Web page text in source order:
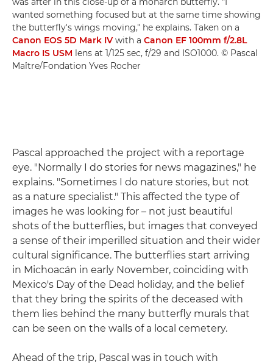
wanted something focused but at the same time showing
the butterfly's wings moving," he explains. Taken on a
Canon EOS 5D Mark IV with a Canon EF 100mm f/2.8L
Macro IS USM lens at 1/125 sec, f/29 and ISO1000. © Pascal
Maître/Fondation Yves Rocher
Pascal approached the project with a reportage
eye. "Normally I do stories for news magazines," he
explains. "Sometimes I do nature stories, but not
as a nature specialist." This affected the type of
images he was looking for – not just beautiful
shots of the butterflies, but images that conveyed
a sense of their imperilled situation and their wider
cultural significance. The butterflies start arriving
in Michoacán in early November, coinciding with
Mexico's Day of the Dead holiday, and the belief
that they bring the spirits of the deceased with
them lies behind the many butterfly murals that
can be seen on the walls of a local cemetery.
Ahead of the trip, Pascal was in touch with